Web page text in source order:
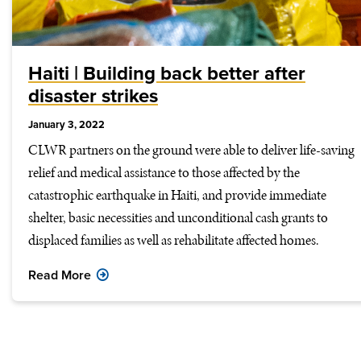
Haiti | Building back better after
disaster strikes
January 3, 2022
CLWR partners on the ground were able to deliver life-saving
relief and medical assistance to those affected by the
catastrophic earthquake in Haiti, and provide immediate
shelter, basic necessities and unconditional cash grants to
displaced families as well as rehabilitate affected homes.
Read More